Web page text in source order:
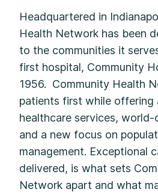
Headquartered in
Health Network has been
to the communities it
first hospital, Community
1956. Community Health
patients first while offering
healthcare services, world-
and a new focus on
management. Exceptional
delivered, is what sets
Network apart and what